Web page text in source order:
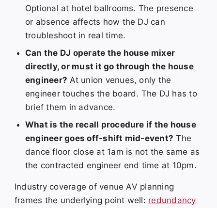
Optional at hotel ballrooms. The presence
or absence affects how the DJ can
troubleshoot in real time.
Can the DJ operate the house mixer
directly, or must it go through the house
engineer? At union venues, only the
engineer touches the board. The DJ has to
brief them in advance.
What is the recall procedure if the house
engineer goes off-shift mid-event? The
dance floor close at 1am is not the same as
the contracted engineer end time at 10pm.
Industry coverage of venue AV planning
frames the underlying point well: redundancy